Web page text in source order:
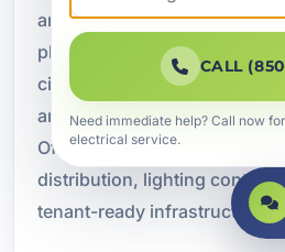
area power, kitchen support,
planning. Restaurants may
circuits for cooking
areas, ventilation systems,
Office buildings typically
distribution, lighting controls,
tenant-ready infrastructure.
CALL
Need immediate help? Call now
electrical service.